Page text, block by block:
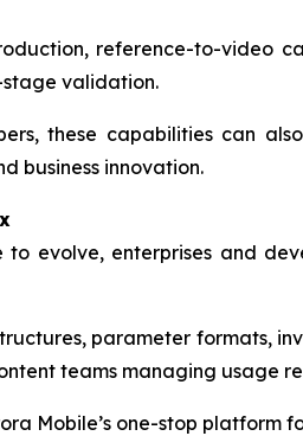
reference-to-video
validation.
these capabilities can
business innovation.
evolve, enterprises and
parameter formats,
teams managing usage
Mobile’s one-stop